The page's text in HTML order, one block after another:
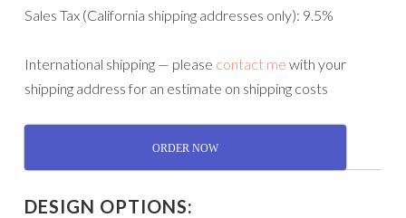
Sales Tax (California shipping addresses only): 9.5%
International shipping — please contact me with your
shipping address for an estimate on shipping costs
ORDER NOW
DESIGN OPTIONS: